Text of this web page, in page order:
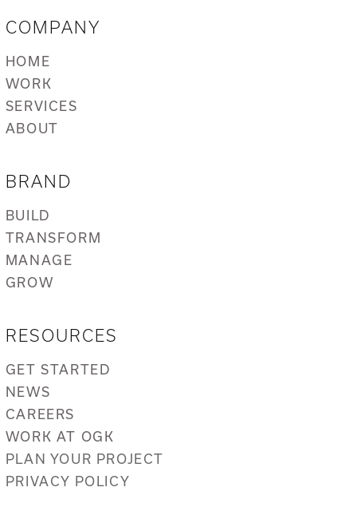
COMPANY
HOME
WORK
SERVICES
ABOUT
BRAND
BUILD
TRANSFORM
MANAGE
GROW
RESOURCES
GET STARTED
NEWS
CAREERS
WORK AT OGK
PRIVACY POLICY
PLAN YOUR PROJECT